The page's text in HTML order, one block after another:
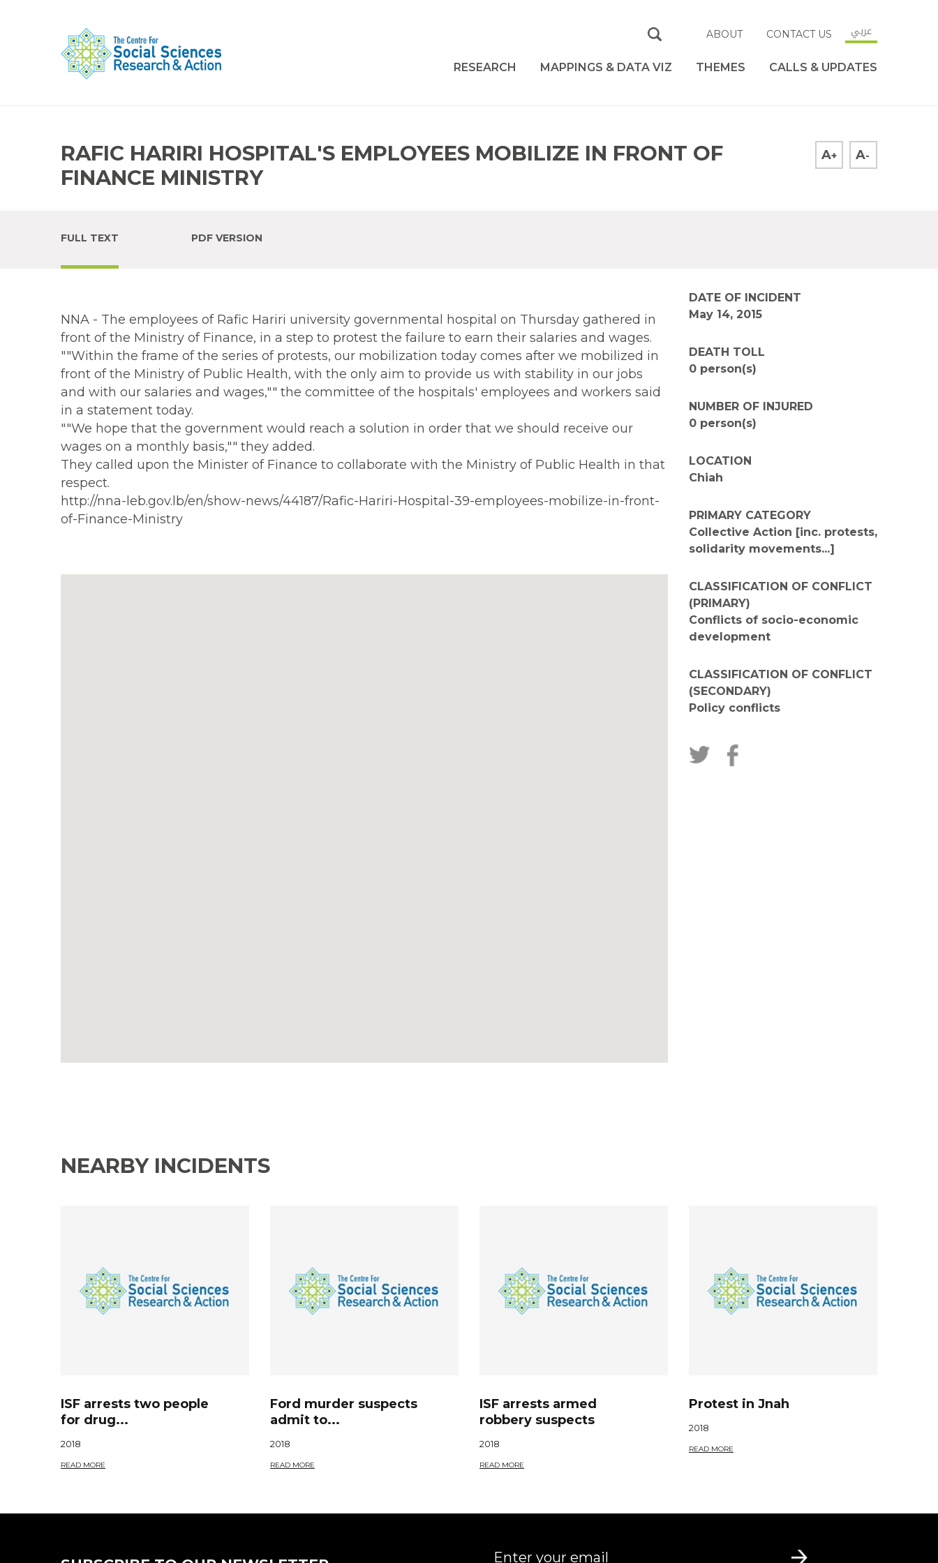
ABOUT CONTACT US عربي
RESEARCH MAPPINGS & DATA VIZ THEMES CALLS & UPDATES
RAFIC HARIRI HOSPITAL'S EMPLOYEES MOBILIZE IN FRONT OF
FINANCE MINISTRY
A+ A-
FULL TEXT PDF VERSION
NNA - The employees of Rafic Hariri university governmental hospital on Thursday gathered in
front of the Ministry of Finance, in a step to protest the failure to earn their salaries and wages.
""Within the frame of the series of protests, our mobilization today comes after we mobilized in
front of the Ministry of Public Health, with the only aim to provide us with stability in our jobs
and with our salaries and wages,"" the committee of the hospitals' employees and workers said
in a statement today.
""We hope that the government would reach a solution in order that we should receive our
wages on a monthly basis,"" they added.
They called upon the Minister of Finance to collaborate with the Ministry of Public Health in that
respect.
http://nna-leb.gov.lb/en/show-news/44187/Rafic-Hariri-Hospital-39-employees-mobilize-in-front-
of-Finance-Ministry
DATE OF INCIDENT
May 14, 2015
DEATH TOLL
0 person(s)
NUMBER OF INJURED
0 person(s)
LOCATION
Chiah
PRIMARY CATEGORY
Collective Action [inc. protests,
solidarity movements...]
CLASSIFICATION OF CONFLICT
(PRIMARY)
Conflicts of socio-economic
development
CLASSIFICATION OF CONFLICT
(SECONDARY)
Policy conflicts
NEARBY INCIDENTS
ISF arrests two people
for drug...
2018
READ MORE
Ford murder suspects
admit to...
2018
READ MORE
ISF arrests armed
robbery suspects
2018
READ MORE
Protest in Jnah
2018
READ MORE